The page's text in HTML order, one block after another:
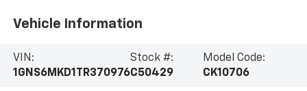
Vehicle Information
VIN:
1GNS6MKD1TR370976
Stock #:
C50429
Model Code:
CK10706